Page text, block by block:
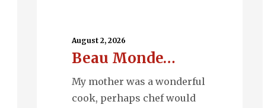
August 2, 2026
Beau Monde…
My mother was a wonderful
cook, perhaps chef would